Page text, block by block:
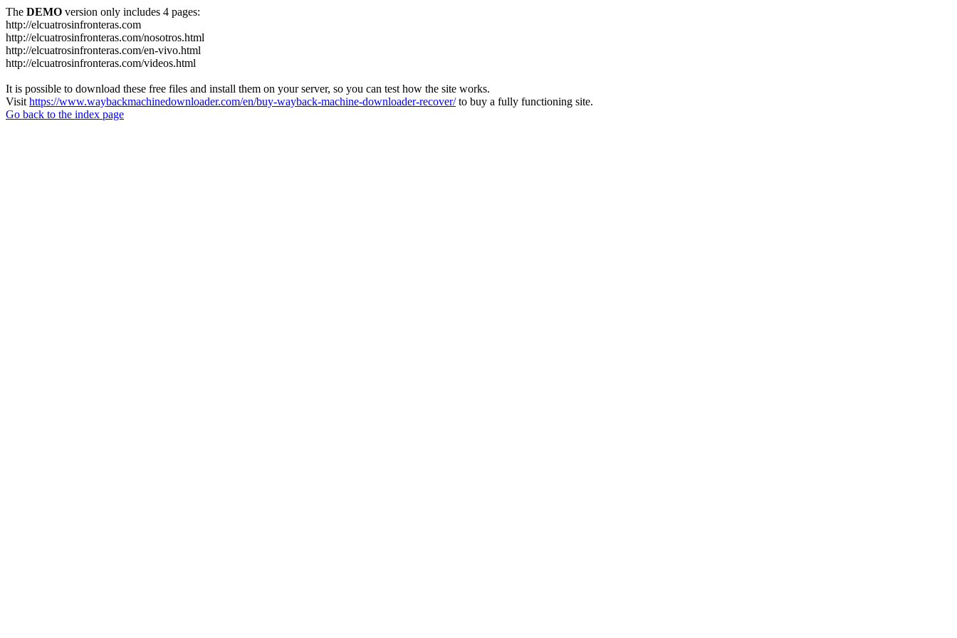
The DEMO version only includes 4 pages:
http://elcuatrosinfronteras.com
http://elcuatrosinfronteras.com/nosotros.html
http://elcuatrosinfronteras.com/en-vivo.html
http://elcuatrosinfronteras.com/videos.html
It is possible to download these free files and install them on your server, so you can test how the site works.
Visit https://www.waybackmachinedownloader.com/en/buy-wayback-machine-downloader-recover/to buy a fully functioning site.
Go back to the index page